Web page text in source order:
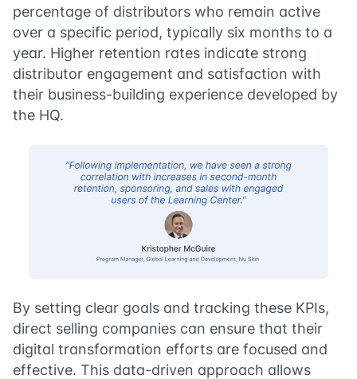
percentage of distributors who remain active
over a specific period, typically six months to a
year. Higher retention rates indicate strong
distributor engagement and satisfaction with
their business-building experience developed by
the HQ.
By setting clear goals and tracking these KPIs,
direct selling companies can ensure that their
digital transformation efforts are focused and
effective. This data-driven approach allows